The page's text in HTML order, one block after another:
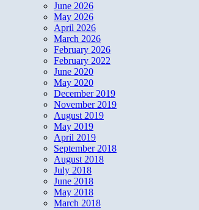
June 2026
May 2026
April 2026
March 2026
February 2026
February 2022
June 2020
May 2020
December 2019
November 2019
August 2019
May 2019
April 2019
September 2018
August 2018
July 2018
June 2018
May 2018
March 2018